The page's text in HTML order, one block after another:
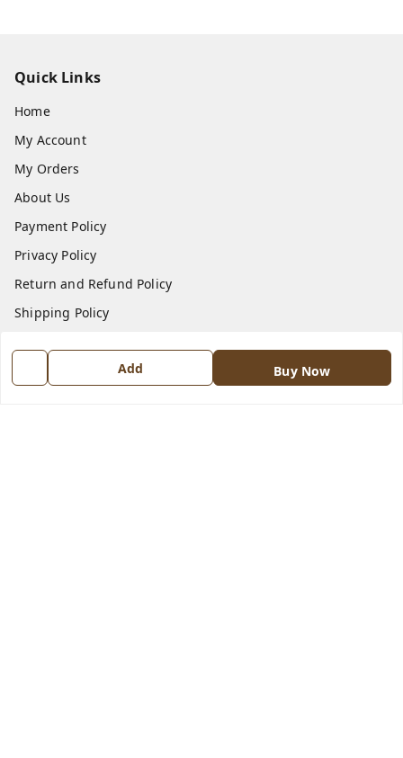
Add Buy Now
Quick Links
Home
My Account
My Orders
About Us
Payment Policy
Privacy Policy
Return and Refund Policy
Shipping Policy